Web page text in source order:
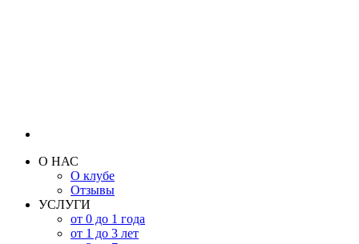
О НАС
О клубе
Отзывы
УСЛУГИ
от 0 до 1 года
от 1 до 3 лет